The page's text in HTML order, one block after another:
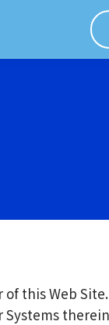
this Web
Systems